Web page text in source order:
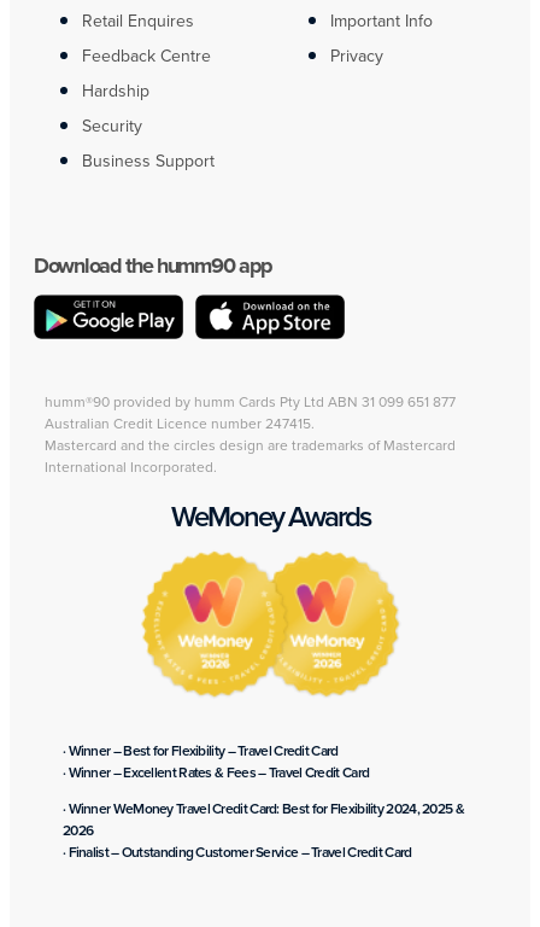
Retail Enquires
Feedback Centre
Hardship
Security
Business Support
Important Info
Privacy
Download the humm90 app
humm®90 provided by humm Cards Pty Ltd ABN 31 099 651 877
Australian Credit Licence number 247415.
Mastercard and the circles design are trademarks of Mastercard
International Incorporated.
WeMoney Awards
· Winner – Best for Flexibility – Travel Credit Card
· Winner – Excellent Rates & Fees – Travel Credit Card
· Winner WeMoney Travel Credit Card: Best for Flexibility 2024, 2025 &
2026
· Finalist – Outstanding Customer Service – Travel Credit Card